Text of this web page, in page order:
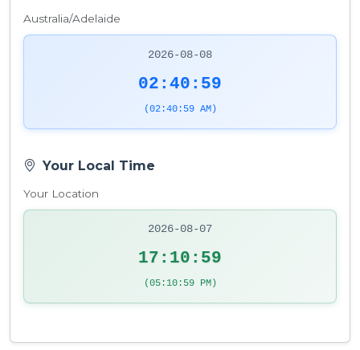
Australia/Adelaide
2026-08-08
02:40:59
(02:40:59 AM)
Your Local Time
Your Location
2026-08-07
17:10:59
(05:10:59 PM)